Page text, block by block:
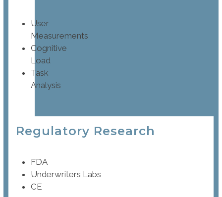
User
Measurements
Cognitive
Load
Task
Analysis
Regulatory Research
FDA
Underwriters Labs
CE